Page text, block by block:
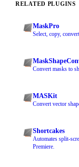
RELATED PLUGINS
MaskPro
Select, copy,
Convert masks to
MASKit
Convert vector
Shortcakes
Automates split-
Premiere.